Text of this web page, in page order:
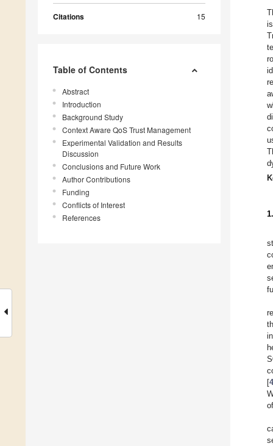
Citations 15
Table of Contents
Abstract
Introduction
Background Study
Context Aware QoS Trust Management
Experimental Validation and Results
Discussion
Conclusions and Future Work
Author Contributions
Funding
Conflicts of Interest
References
[4